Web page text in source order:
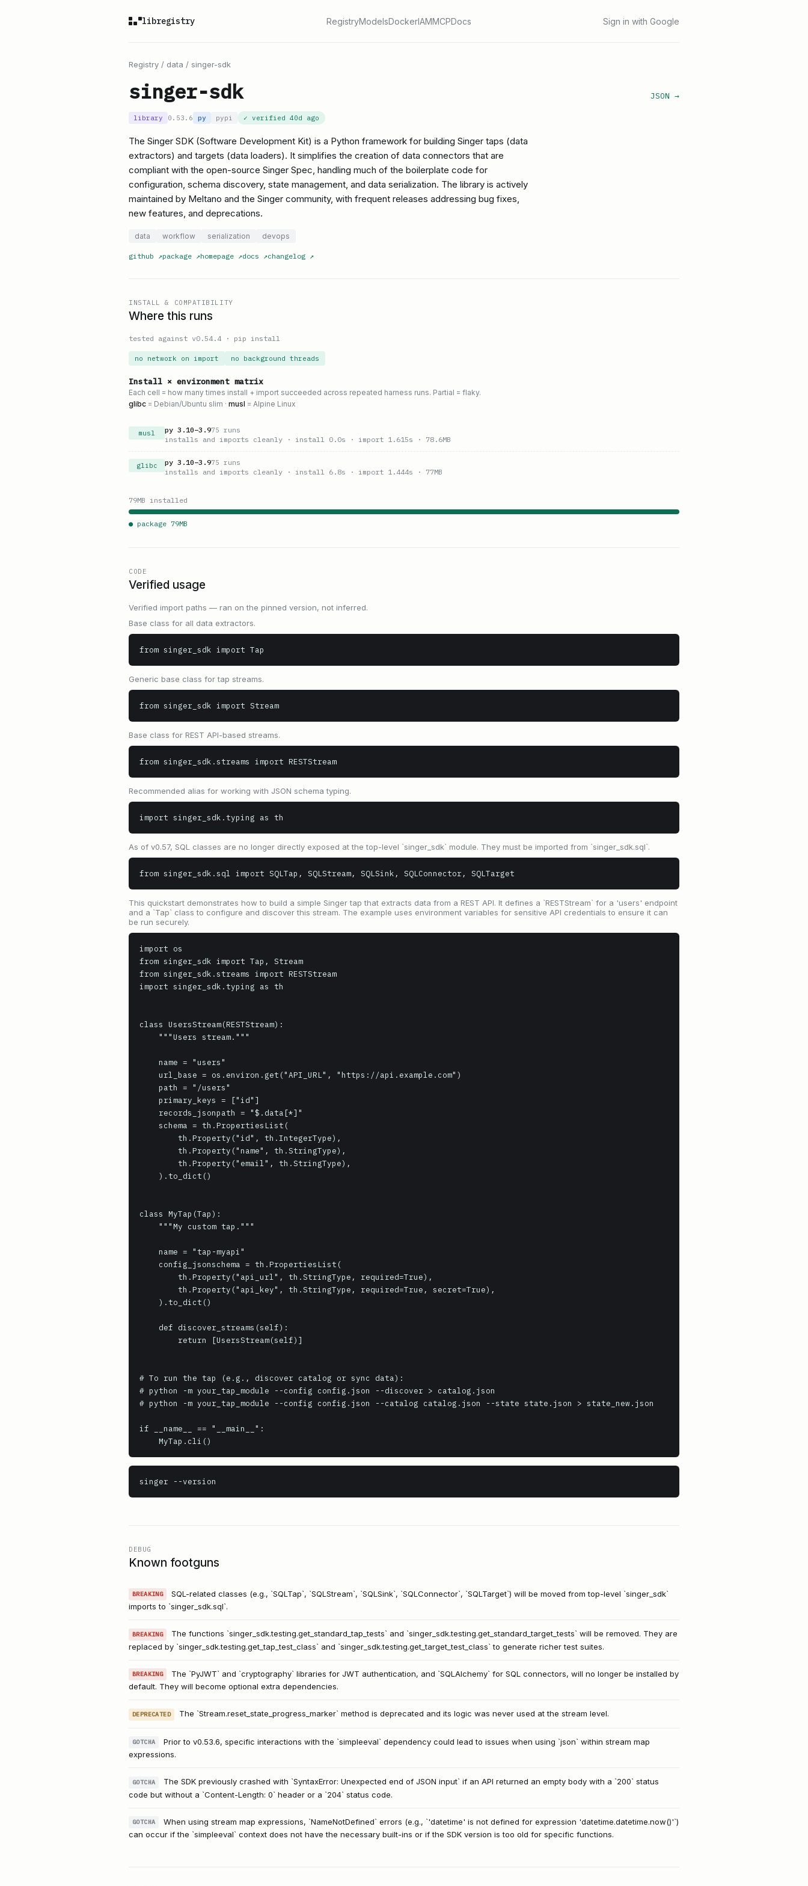
libregistry RegistryModelsDockerIAMMCPDocs Sign in with Google
Registry / data / singer-sdk
singer-sdk JSON →
library 0.53.6 py pypi ✓ verified 40d ago
The Singer SDK (Software Development Kit) is a Python framework for building Singer taps (data
extractors) and targets (data loaders). It simplifies the creation of data connectors that are
compliant with the open-source Singer Spec, handling much of the boilerplate code for
configuration, schema discovery, state management, and data serialization. The library is actively
maintained by Meltano and the Singer community, with frequent releases addressing bug fixes,
new features, and deprecations.
data workflow serialization devops
github ↗package ↗homepage ↗docs ↗changelog ↗
INSTALL & COMPATIBILITY
Where this runs
tested against v0.54.4 · pip install
no network on import no background threads
Install × environment matrix
Each cell = how many times install + import succeeded across repeated harness runs. Partial = flaky.
glibc = Debian/Ubuntu slim · musl = Alpine Linux
musl py 3.10–3.975 runs
installs and imports cleanly · install 0.0s · import 1.615s · 78.6MB
glibc py 3.10–3.975 runs
installs and imports cleanly · install 6.8s · import 1.444s · 77MB
79MB installed
● package 79MB
CODE
Verified usage
Verified import paths — ran on the pinned version, not inferred.
Base class for all data extractors.
from singer_sdk import Tap
Generic base class for tap streams.
from singer_sdk import Stream
Base class for REST API-based streams.
from singer_sdk.streams import RESTStream
Recommended alias for working with JSON schema typing.
import singer_sdk.typing as th
As of v0.57, SQL classes are no longer directly exposed at the top-level `singer_sdk` module. They must be imported from `singer_sdk.sql`.
from singer_sdk.sql import SQLTap, SQLStream, SQLSink, SQLConnector, SQLTarget
This quickstart demonstrates how to build a simple Singer tap that extracts data from a REST API. It defines a `RESTStream` for a 'users' endpoint
and a `Tap` class to configure and discover this stream. The example uses environment variables for sensitive API credentials to ensure it can
be run securely.
import os
from singer_sdk import Tap, Stream
from singer_sdk.streams import RESTStream
import singer_sdk.typing as th
class UsersStream(RESTStream):
class MyTap(Tap):
# To run the tap (e.g., discover catalog or sync data):
# python -m your_tap_module --config config.json --discover > catalog.json
# python -m your_tap_module --config config.json --catalog catalog.json --state state.json > state_new.json
if __name__ == "__main__":
    MyTap.cli()
singer --version
DEBUG
Known footguns
BREAKING
SQL-related classes (e.g., `SQLTap`, `SQLStream`, `SQLSink`, `SQLConnector`, `SQLTarget`) will be moved from top-level `singer_sdk`
imports to `singer_sdk.sql`.
BREAKING
The functions `singer_sdk.testing.get_standard_tap_tests` and `singer_sdk.testing.get_standard_target_tests` will be removed. They are
replaced by `singer_sdk.testing.get_tap_test_class` and `singer_sdk.testing.get_target_test_class` to generate richer test suites.
BREAKING
The `PyJWT` and `cryptography` libraries for JWT authentication, and `SQLAlchemy` for SQL connectors, will no longer be installed by
default. They will become optional extra dependencies.
DEPRECATED The `Stream.reset_state_progress_marker` method is deprecated and its logic was never used at the stream level.
GOTCHA
Prior to v0.53.6, specific interactions with the `simpleeval` dependency could lead to issues when using `json` within stream map
expressions.
GOTCHA
The SDK previously crashed with `SyntaxError: Unexpected end of JSON input` if an API returned an empty body with a `200` status
code but without a `Content-Length: 0` header or a `204` status code.
GOTCHA
When using stream map expressions, `NameNotDefined` errors (e.g., `'datetime' is not defined for expression 'datetime.datetime.now()'`)
can occur if the `simpleeval` context does not have the necessary built-ins or if the SDK version is too old for specific functions.